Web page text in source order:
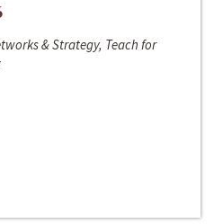
& Strategy, Teach for